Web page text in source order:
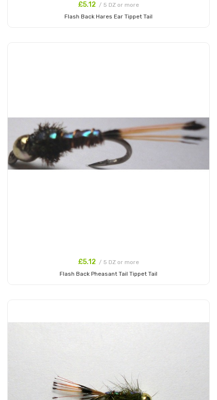
£5.12 / 5 DZ or more
Flash Back Hares Ear Tippet Tail
£5.12 / 5 DZ or more
Flash Back Pheasant Tail Tippet Tail